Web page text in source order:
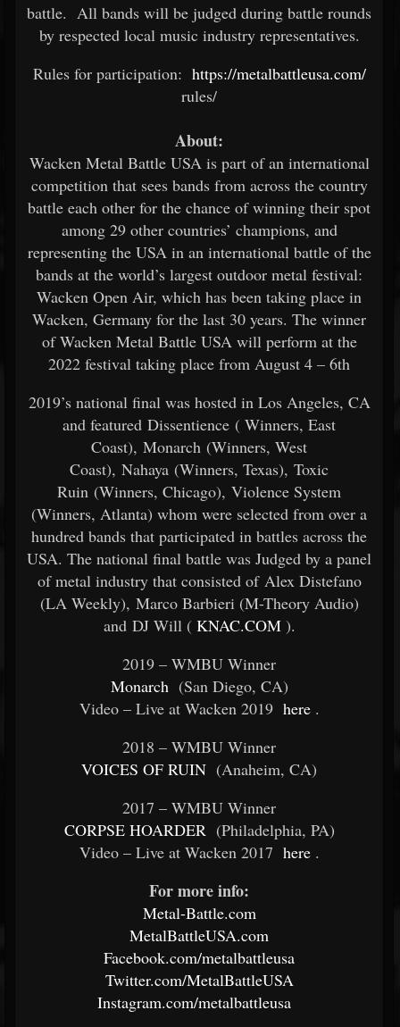
battle. All bands will be judged during battle rounds
by respected local music industry representatives.
Rules for participation: https://metalbattleusa.com/
rules/
About:
Wacken Metal Battle USA is part of an international
competition that sees bands from across the country
battle each other for the chance of winning their spot
among 29 other countries’ champions, and
representing the USA in an international battle of the
bands at the world’s largest outdoor metal festival:
Wacken Open Air, which has been taking place in
Wacken, Germany for the last 30 years. The winner
of Wacken Metal Battle USA will perform at the
2022 festival taking place from August 4 – 6th
2019’s national final was hosted in Los Angeles, CA
and featured Dissentience ( Winners, East
Coast), Monarch (Winners, West
Coast), Nahaya (Winners, Texas), Toxic
Ruin (Winners, Chicago), Violence System
(Winners, Atlanta) whom were selected from over a
hundred bands that participated in battles across the
USA. The national final battle was Judged by a panel
of metal industry that consisted of Alex Distefano
(LA Weekly), Marco Barbieri (M-Theory Audio)
and DJ Will (KNAC.COM).
2019 – WMBU Winner
Monarch (San Diego, CA)
Video – Live at Wacken 2019 here.
2018 – WMBU Winner
VOICES OF RUIN (Anaheim, CA)
2017 – WMBU Winner
CORPSE HOARDER (Philadelphia, PA)
Video – Live at Wacken 2017 here.
For more info:
Metal-Battle.com
MetalBattleUSA.com
Facebook.com/metalbattleusa
Twitter.com/MetalBattleUSA
Instagram.com/metalbattleusa